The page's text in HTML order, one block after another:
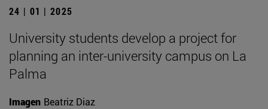
24 | 01 | 2025
University students develop a project for
planning an inter-university campus on La
Palma
Imagen Beatriz Diaz